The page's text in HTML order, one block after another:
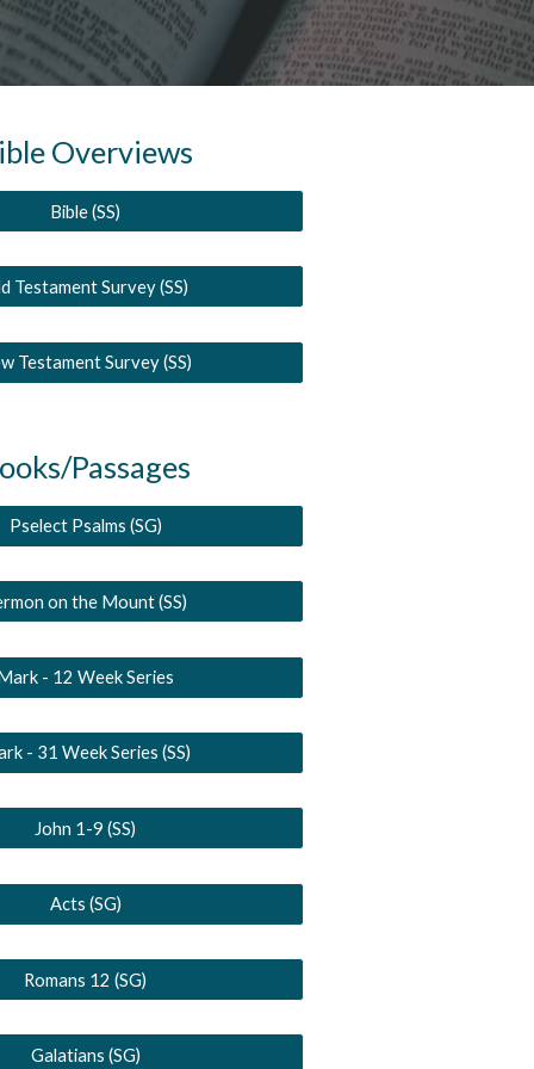
Overviews
Bible (SS)
Testament Survey (SS)
Testament Survey (SS)
Passages
Pselect Psalms (SG)
on the Mount (SS)
- 12 Week Series
- 31 Week Series (SS)
John 1-9 (SS)
Acts (SG)
Romans 12 (SG)
Galatians (SG)